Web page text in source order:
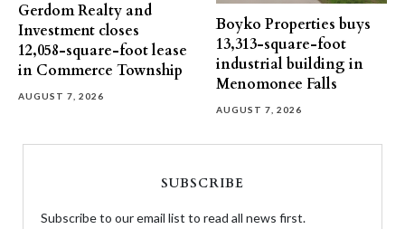
Gerdom Realty and
Investment closes
12,058-square-foot lease
in Commerce Township
AUGUST 7, 2026
Boyko Properties buys
13,313-square-foot
industrial building in
Menomonee Falls
AUGUST 7, 2026
SUBSCRIBE
Subscribe to our email list to read all news first.